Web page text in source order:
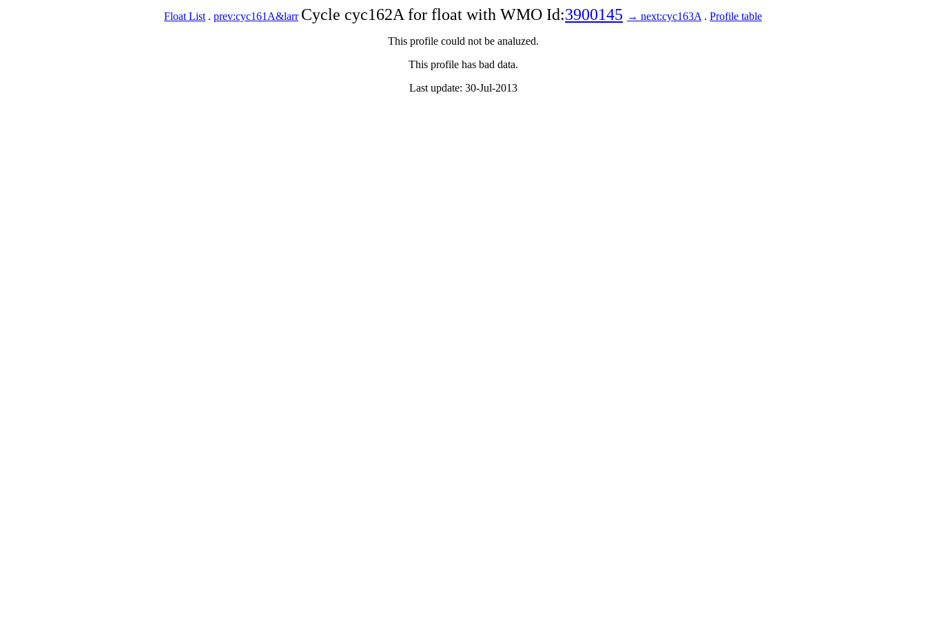
Float List . prev:cyc161A&larr Cycle cyc162A for float with WMO Id:3900145 → next:cyc163A . Profile table
This profile could not be analuzed.
This profile has bad data.
Last update: 30-Jul-2013